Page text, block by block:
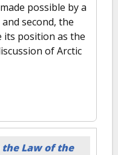
possible by a
second, the
its position as the
of Arctic
the Law of the